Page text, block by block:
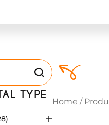
TYPE
1
Home /